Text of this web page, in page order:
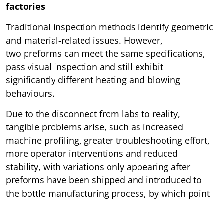
factories
Traditional inspection methods identify geometric
and material-related issues. However,
two preforms can meet the same specifications,
pass visual inspection and still exhibit
significantly different heating and blowing
behaviours.
Due to the disconnect from labs to reality,
tangible problems arise, such as increased
machine profiling, greater troubleshooting effort,
more operator interventions and reduced
stability, with variations only appearing after
preforms have been shipped and introduced to
the bottle manufacturing process, by which point